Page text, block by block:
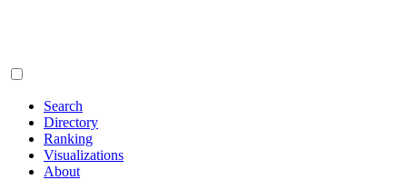
Search
Directory
Ranking
Visualizations
About